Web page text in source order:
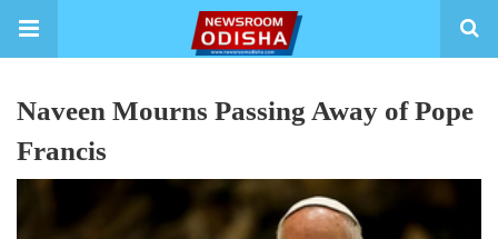
Naveen Mourns Passing Away of Pope
Francis